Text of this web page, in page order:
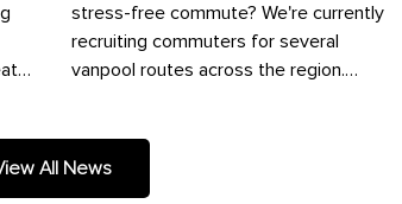
stress-free commute? We're currently
recruiting commuters for several
vanpool routes across the region.
All News